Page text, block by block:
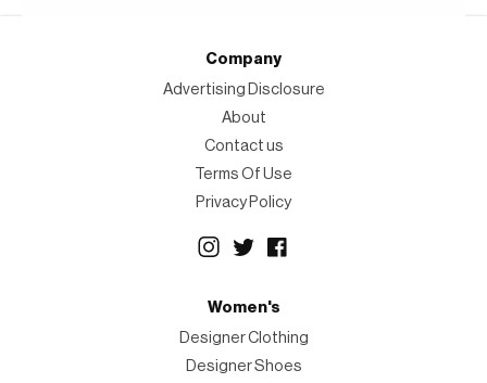
Company
Advertising Disclosure
About
Contact us
Terms Of Use
Privacy Policy
Women's
Designer Clothing
Designer Shoes